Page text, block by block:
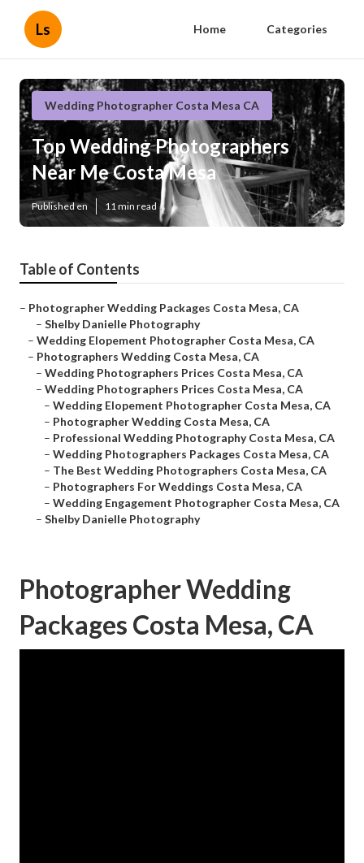
Ls Home Categories
Wedding Photographer Costa Mesa CA
Top Wedding Photographers
Near Me Costa Mesa
Published en 11 min read
Table of Contents
– Photographer Wedding Packages Costa Mesa, CA
– Shelby Danielle Photography
– Wedding Elopement Photographer Costa Mesa, CA
– Photographers Wedding Costa Mesa, CA
– Wedding Photographers Prices Costa Mesa, CA
– Wedding Photographers Prices Costa Mesa, CA
– Wedding Elopement Photographer Costa Mesa, CA
– Photographer Wedding Costa Mesa, CA
– Professional Wedding Photography Costa Mesa, CA
– Wedding Photographers Packages Costa Mesa, CA
– The Best Wedding Photographers Costa Mesa, CA
– Photographers For Weddings Costa Mesa, CA
– Wedding Engagement Photographer Costa Mesa, CA
– Shelby Danielle Photography
Photographer Wedding
Packages Costa Mesa, CA